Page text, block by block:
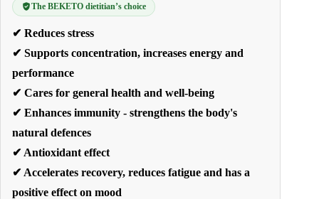
The BEKETO dietitian’s choice
✔ Reduces stress
✔ Supports concentration, increases energy and
performance
✔ Cares for general health and well-being
✔ Enhances immunity - strengthens the body's
natural defences
✔ Antioxidant effect
✔ Accelerates recovery, reduces fatigue and has a
positive effect on mood